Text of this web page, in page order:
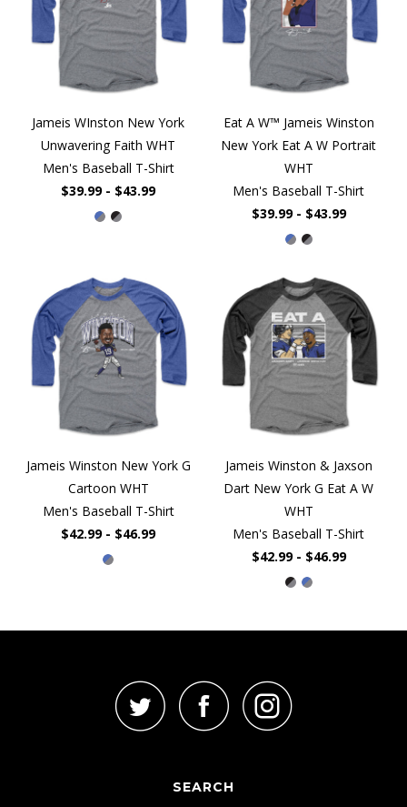
Jameis WInston New York
Unwavering Faith WHT
Men's Baseball T-Shirt
$39.99 - $43.99
Eat A W™ Jameis Winston
New York Eat A W Portrait
WHT
Men's Baseball T-Shirt
$39.99 - $43.99
Jameis Winston New York G
Cartoon WHT
Men's Baseball T-Shirt
$42.99 - $46.99
Jameis Winston & Jaxson
Dart New York G Eat A W
WHT
Men's Baseball T-Shirt
$42.99 - $46.99
SEARCH